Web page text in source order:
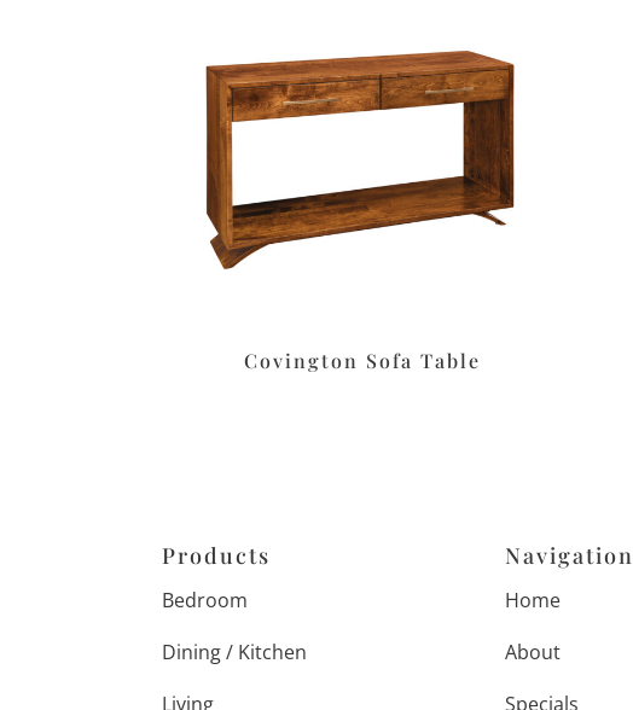
Covington Sofa Table
Products
Bedroom
Dining / Kitchen
Living
Navigation
Home
About
Specials